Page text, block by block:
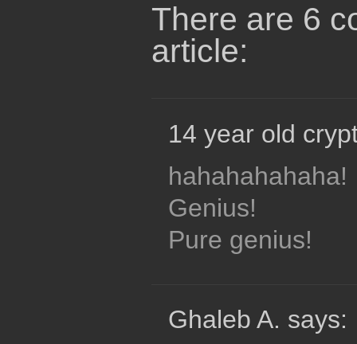
There are 6
article:
14 year old
hahahahahaha!
Genius!
Pure genius!
Ghaleb A. says: